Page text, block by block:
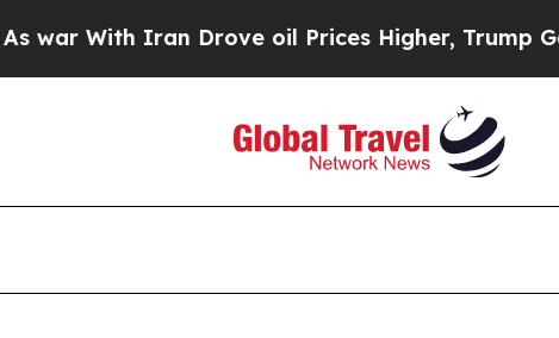
Iran Drove oil Prices Higher, Trump Gave